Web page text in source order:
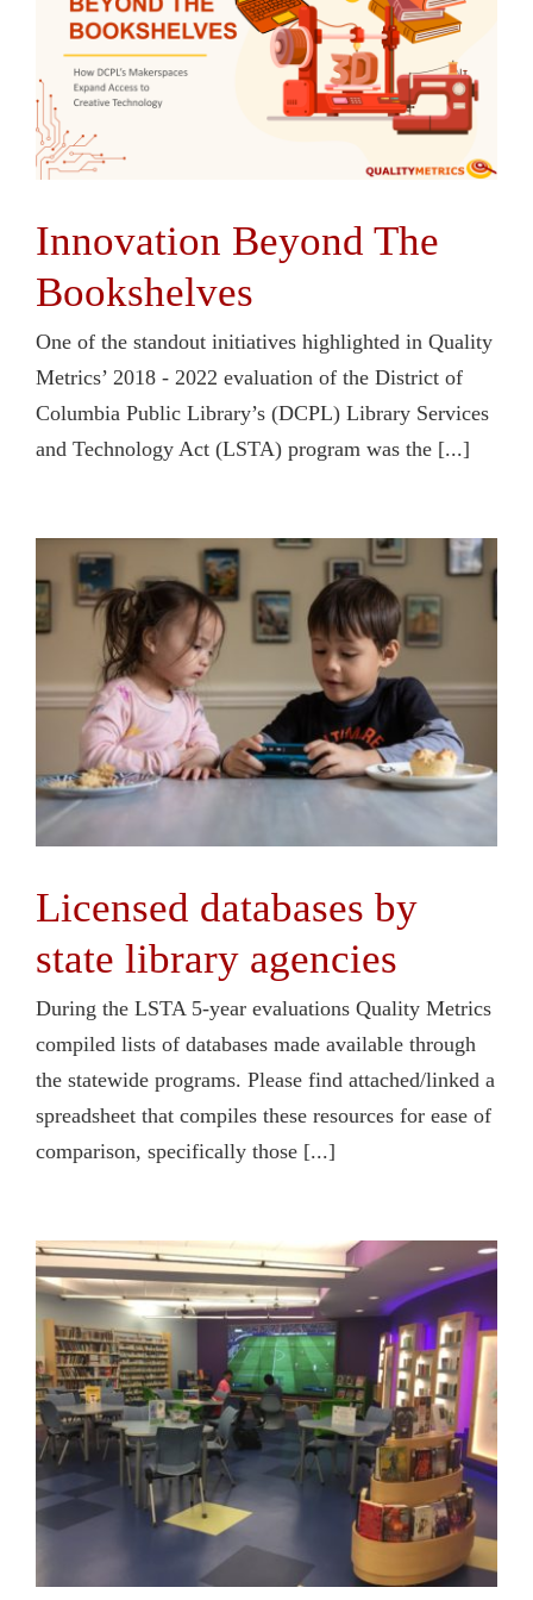
Contact Us
Innovation Beyond The
Bookshelves
One of the standout initiatives highlighted in Quality
Metrics’ 2018 - 2022 evaluation of the District of
Columbia Public Library’s (DCPL) Library Services
and Technology Act (LSTA) program was the [...]
Licensed databases by
state library agencies
During the LSTA 5-year evaluations Quality Metrics
compiled lists of databases made available through
the statewide programs. Please find attached/linked a
spreadsheet that compiles these resources for ease of
comparison, specifically those [...]